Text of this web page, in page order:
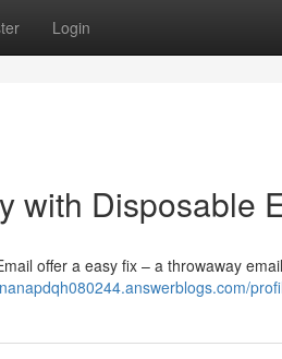
Login
with Disposable
offer a easy fix – a throwaway